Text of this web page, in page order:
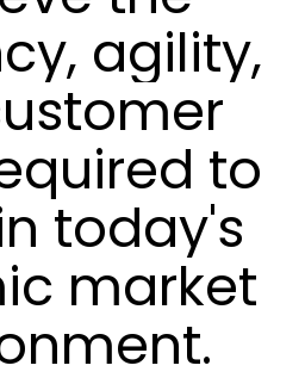
agility,
to
today's
market